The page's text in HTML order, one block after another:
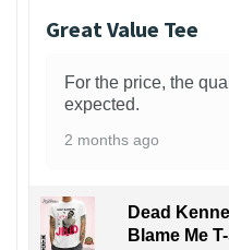
Great Value Tee
For the price, the
expected.
2 months ago
Dead
Blame Me